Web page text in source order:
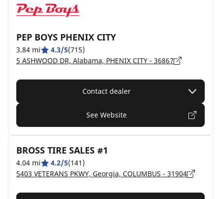
PEP BOYS PHENIX CITY
3.84 mi 4.3/5(715)
5 ASHWOOD DR, Alabama, PHENIX CITY - 36867
Contact dealer
See Website
BROSS TIRE SALES #1
4.04 mi 4.2/5(141)
5403 VETERANS PKWY, Georgia, COLUMBUS - 31904